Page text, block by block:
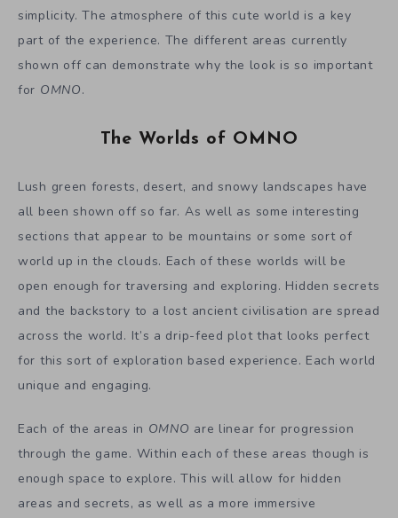
simplicity. The atmosphere of this cute world is a key
part of the experience. The different areas currently
shown off can demonstrate why the look is so important
for OMNO.
The Worlds of OMNO
Lush green forests, desert, and snowy landscapes have
all been shown off so far. As well as some interesting
sections that appear to be mountains or some sort of
world up in the clouds. Each of these worlds will be
open enough for traversing and exploring. Hidden secrets
and the backstory to a lost ancient civilisation are spread
across the world. It’s a drip-feed plot that looks perfect
for this sort of exploration based experience. Each world
unique and engaging.
Each of the areas in OMNO are linear for progression
through the game. Within each of these areas though is
enough space to explore. This will allow for hidden
areas and secrets, as well as a more immersive